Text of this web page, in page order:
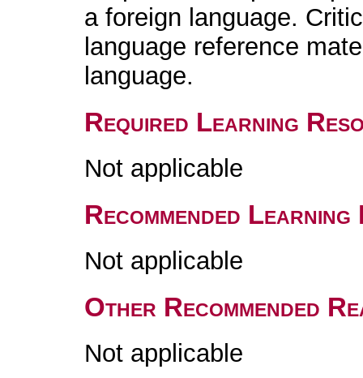
a foreign language.
language reference
language.
Required Learning
Not applicable
Recommended
Not applicable
Other Recommended
Not applicable